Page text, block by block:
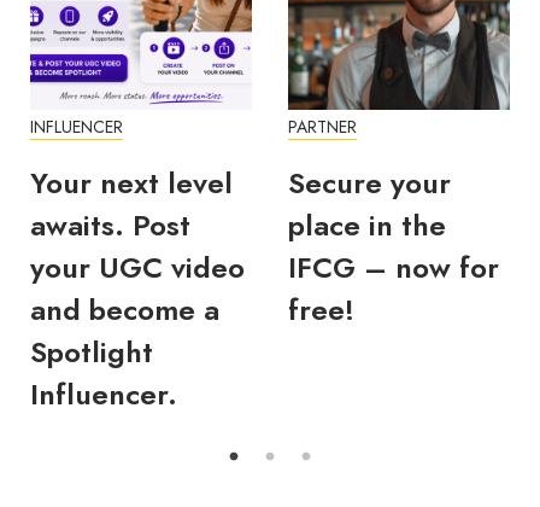
INFLUENCER
Your next level
awaits. Post
your UGC video
and become a
Spotlight
Influencer.
PARTNER
Secure your
place in the
IFCG – now for
free!